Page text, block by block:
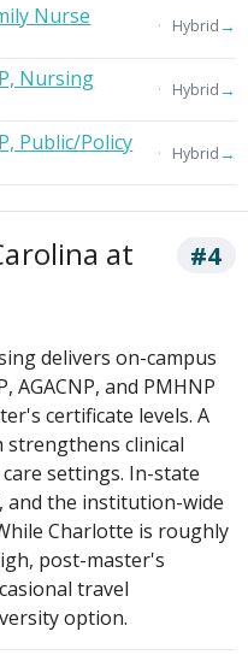
Nurse
Hybrid→
Nursing Hybrid→
Public/Policy Hybrid→
at
#4
delivers on-campus
AGACNP, and PMHNP
certificate levels. A
clinical
settings. In-state
and the institution-wide
Charlotte is roughly
post-master's
travel
option.